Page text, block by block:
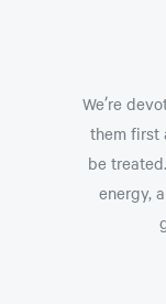
We’re
them first
be
energy,